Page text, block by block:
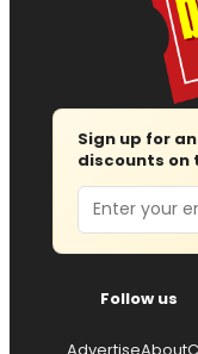
Sign up for
discounts on
Email
Follow us
AdvertiseAbout